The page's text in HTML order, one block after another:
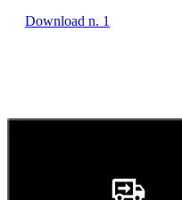
Download n. 1